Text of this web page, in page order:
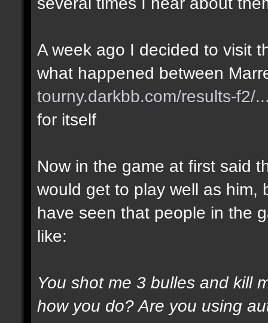
A week ago I decided to visit
what happened between
tourny.darkbb.com/results-f2/
for itself
Now in the game at first said
would get to play well as him,
have seen that people in the
like:
You shot me 3 bulles and kill
how you do? Are you using